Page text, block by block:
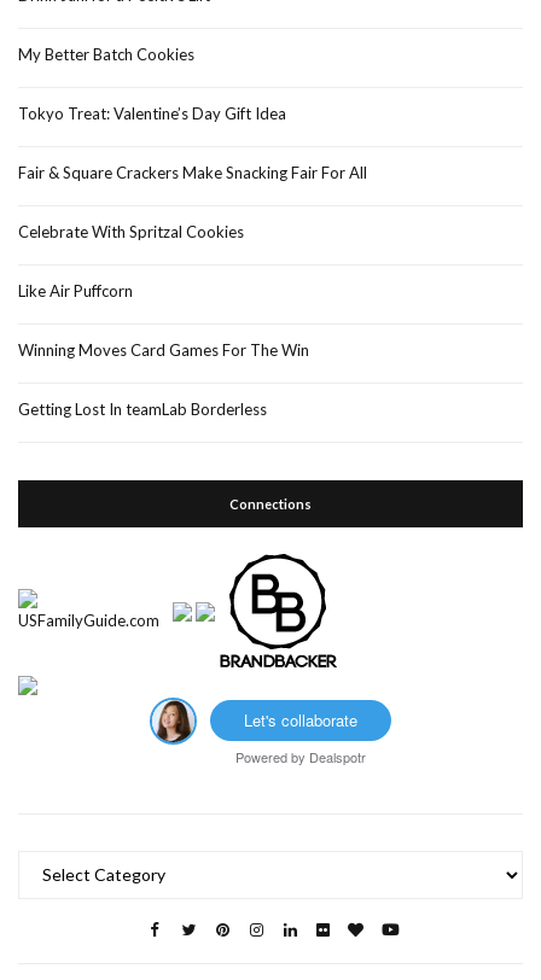
My Better Batch Cookies
Tokyo Treat: Valentine’s Day Gift Idea
Fair & Square Crackers Make Snacking Fair For All
Celebrate With Spritzal Cookies
Like Air Puffcorn
Winning Moves Card Games For The Win
Getting Lost In teamLab Borderless
Connections
Let's collaborate
Powered by Dealspotr